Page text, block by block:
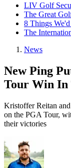
LIV Golf
The Great
8 Things
The
News
New Ping
Tour Win In
Kristoffer Reitan
on the PGA Tour,
their victories